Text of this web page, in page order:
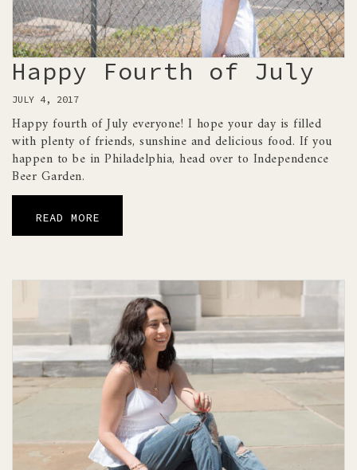
Happy Fourth of July
JULY 4, 2017
Happy fourth of July everyone! I hope your day is filled
with plenty of friends, sunshine and delicious food. If you
happen to be in Philadelphia, head over to Independence
Beer Garden.
READ MORE